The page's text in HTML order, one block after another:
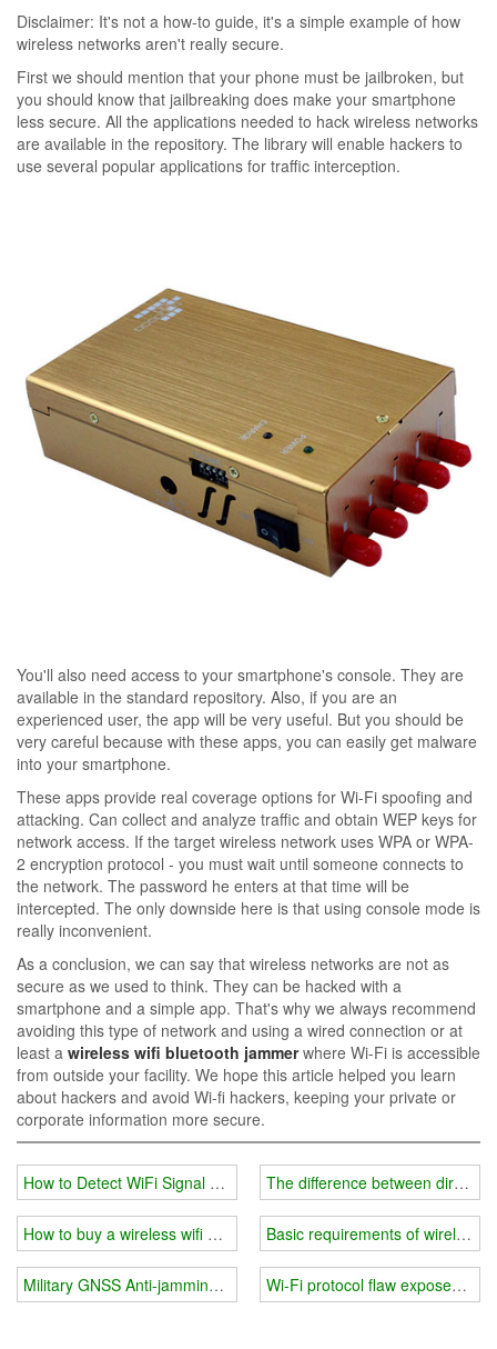
Disclaimer: It's not a how-to guide, it's a simple example of how
wireless networks aren't really secure.
First we should mention that your phone must be jailbroken, but
you should know that jailbreaking does make your smartphone
less secure. All the applications needed to hack wireless networks
are available in the repository. The library will enable hackers to
use several popular applications for traffic interception.
You'll also need access to your smartphone's console. They are
available in the standard repository. Also, if you are an
experienced user, the app will be very useful. But you should be
very careful because with these apps, you can easily get malware
into your smartphone.
These apps provide real coverage options for Wi-Fi spoofing and
attacking. Can collect and analyze traffic and obtain WEP keys for
network access. If the target wireless network uses WPA or WPA-
2 encryption protocol - you must wait until someone connects to
the network. The password he enters at that time will be
intercepted. The only downside here is that using console mode is
really inconvenient.
As a conclusion, we can say that wireless networks are not as
secure as we used to think. They can be hacked with a
smartphone and a simple app. That's why we always recommend
avoiding this type of network and using a wired connection or at
least a wireless wifi bluetooth jammerwhere Wi-Fi is accessible
from outside your facility. We hope this article helped you learn
about hackers and avoid Wi-fi hackers, keeping your private or
corporate information more secure.
How to Detect WiFi Signal Jammers for Sale
How to buy a wireless wifi bluetooth jammer？
Military GNSS Anti-jamming System
The difference between
Basic requirements of wireless
Wi-Fi protocol flaw exposes